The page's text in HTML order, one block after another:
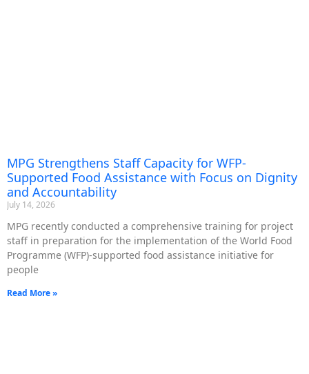
MPG Strengthens Staff Capacity for WFP-
Supported Food Assistance with Focus on Dignity
and Accountability
July 14, 2026
MPG recently conducted a comprehensive training for project
staff in preparation for the implementation of the World Food
Programme (WFP)-supported food assistance initiative for
people
Read More »